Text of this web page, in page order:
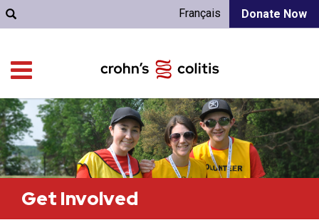
Donate Now
Français
Get Involved